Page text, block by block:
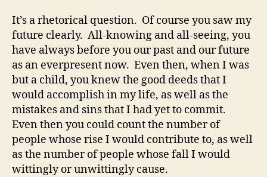
It’s a rhetorical question. Of course you saw my
future clearly. All-knowing and all-seeing, you
have always before you our past and our future
as an everpresent now. Even then, when I was
but a child, you knew the good deeds that I
would accomplish in my life, as well as the
mistakes and sins that I had yet to commit.
Even then you could count the number of
people whose rise I would contribute to, as well
as the number of people whose fall I would
wittingly or unwittingly cause.